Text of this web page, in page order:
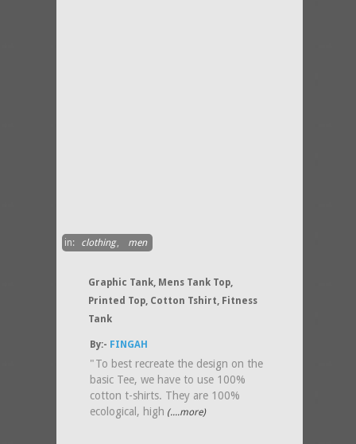
in: clothing, men
Graphic Tank, Mens Tank Top,
Printed Top, Cotton Tshirt, Fitness
Tank
By:- FINGAH
"To best recreate the design on the
basic Tee, we have to use 100%
cotton t-shirts. They are 100%
ecological, high (....more)